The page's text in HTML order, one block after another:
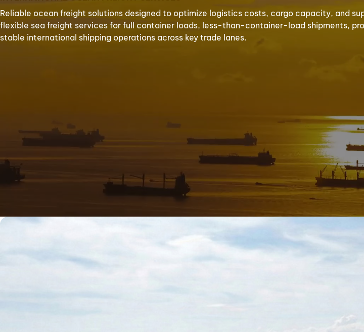
Reliable ocean freight solutions designed to optimize logistics costs, cargo capacity, and
flexible sea freight services for full container loads, less-than-container-load shipments,
stable international shipping operations across key trade lanes.